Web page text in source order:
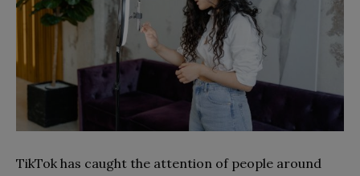
TikTok has caught the attention of people around